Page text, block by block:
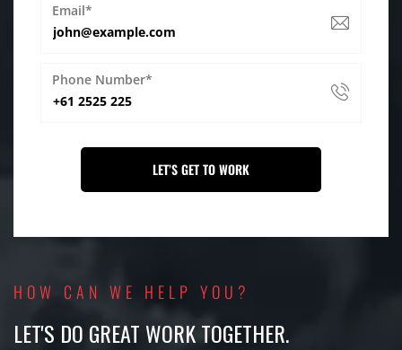
Email*
Phone Number*
HOW CAN WE HELP YOU?
LET'S DO GREAT WORK TOGETHER.